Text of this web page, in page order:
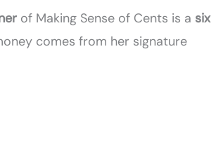
of Making Sense of Cents is a six
comes from her signature